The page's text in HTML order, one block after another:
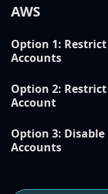
AWS
Option 1:
Accounts
Option 2:
Account
Option 3: Disable
Accounts